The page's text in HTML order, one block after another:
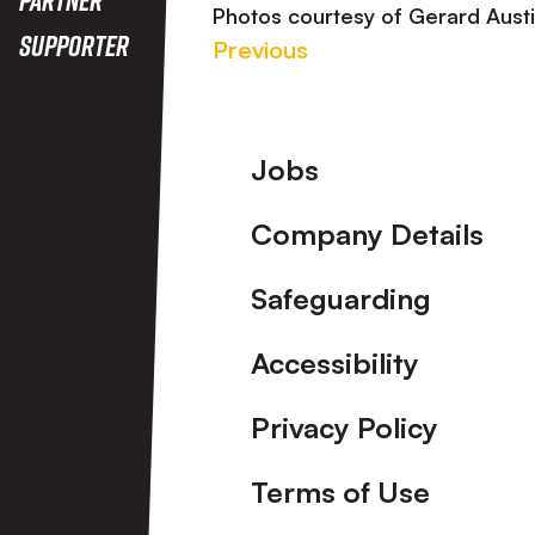
Supporter
Photos courtesy of Gerard
Previous
Footer
Jobs
Company Details
Safeguarding
Accessibility
Privacy Policy
Terms of Use